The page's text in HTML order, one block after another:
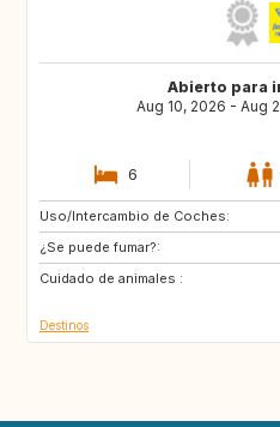
Abierto para
Aug 10, 2026 - Aug
6
Uso/Intercambio de Coches:
¿Se puede fumar?:
Cuidado de animales :
IL
DK
SE
Destinos